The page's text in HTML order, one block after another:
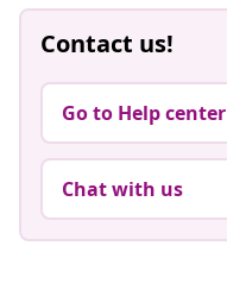
Contact us!
Go to Help center
Chat with us